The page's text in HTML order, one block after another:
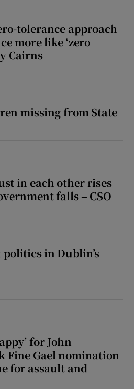
Show Sponsored sub sections
tolerance approach
more like ‘zero
Cairns
missing from State
in each other rises
falls – CSO
in Dublin’s
politics in Dublin’s north inner city
for John
Fine Gael nomination
for assault and